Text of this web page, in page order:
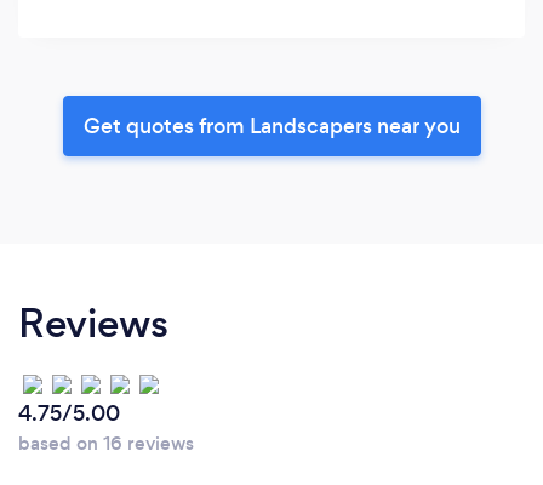
Get quotes from Landscapers near you
Reviews
4.75/5.00
based on 16 reviews